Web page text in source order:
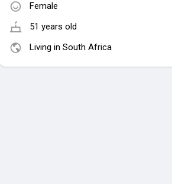
Female
51 years old
Living in South Africa